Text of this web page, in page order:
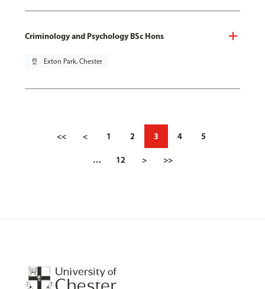
Criminology and Psychology BSc Hons
pin_drop Exton Park, Chester
<< < 1 2 3 4 5
… 12 > >>